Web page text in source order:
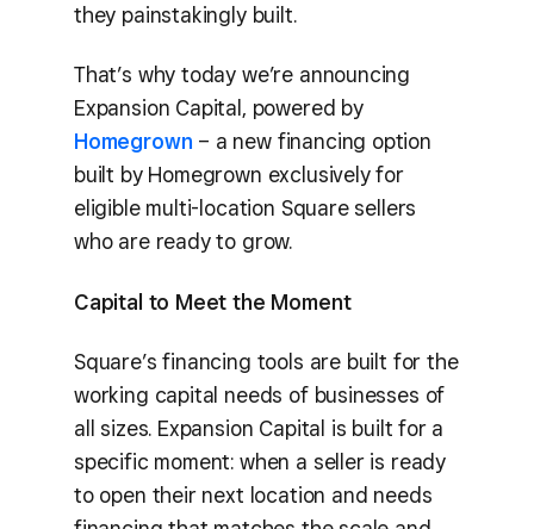
they painstakingly built.
That’s why today we’re announcing
Expansion Capital, powered by
Homegrown – a new financing option
built by Homegrown exclusively for
eligible multi-location Square sellers
who are ready to grow.
Capital to Meet the Moment
Square’s financing tools are built for the
working capital needs of businesses of
all sizes. Expansion Capital is built for a
specific moment: when a seller is ready
to open their next location and needs